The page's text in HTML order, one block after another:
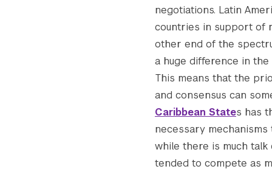
negotiations. Latin
countries in support of
other end of the
a huge difference in the
This means that the
and consensus can
Caribbean States has
necessary
while there is much talk
tended to compete as